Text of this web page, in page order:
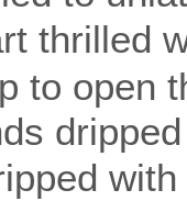
thrilled
to open